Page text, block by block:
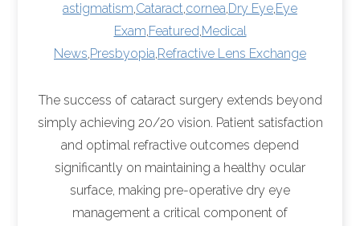
astigmatism,Cataract,cornea,Dry Eye,Eye
Exam,Featured,Medical
News,Presbyopia,Refractive Lens Exchange
The success of cataract surgery extends beyond
simply achieving 20/20 vision. Patient satisfaction
and optimal refractive outcomes depend
significantly on maintaining a healthy ocular
surface, making pre-operative dry eye
management a critical component of